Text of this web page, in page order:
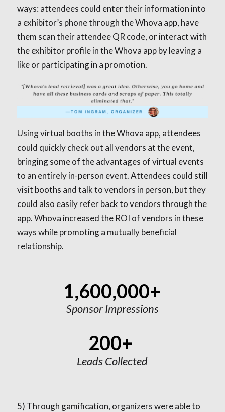
ways: attendees could enter their information into
a exhibitor’s phone through the Whova app, have
them scan their attendee QR code, or interact with
the exhibitor profile in the Whova app by leaving a
like or participating in a promotion.
Using virtual booths in the Whova app, attendees
could quickly check out all vendors at the event,
bringing some of the advantages of virtual events
to an entirely in-person event. Attendees could still
visit booths and talk to vendors in person, but they
could also easily refer back to vendors through the
app. Whova increased the ROI of vendors in these
ways while promoting a mutually beneficial
relationship.
1,600,000+
Sponsor Impressions
200+
Leads Collected
5) Through gamification, organizers were able to